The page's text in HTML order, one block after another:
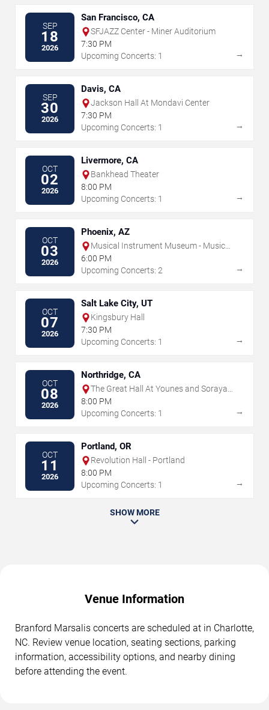
SEP
18
2026
San Francisco, CA
SFJAZZ Center - Miner Auditorium
7:30 PM
Upcoming Concerts: 1
→
SEP
30
2026
Davis, CA
Jackson Hall At Mondavi Center
7:30 PM
Upcoming Concerts: 1
→
OCT
02
2026
Livermore, CA
Bankhead Theater
8:00 PM
Upcoming Concerts: 1
→
OCT
03
2026
Phoenix, AZ
Musical Instrument Museum - Music
Theater
6:00 PM
Upcoming Concerts: 2
→
OCT
07
2026
Salt Lake City, UT
Kingsbury Hall
7:30 PM
Upcoming Concerts: 1
→
OCT
08
2026
Northridge, CA
The Great Hall At Younes and Soraya
Nazarian Center for the Performing
Arts
8:00 PM
Upcoming Concerts: 1
→
OCT
11
2026
Portland, OR
Revolution Hall - Portland
8:00 PM
Upcoming Concerts: 1
→
SHOW MORE
Venue Information
Branford Marsalis concerts are scheduled at in Charlotte,
NC. Review venue location, seating sections, parking
information, accessibility options, and nearby dining
before attending the event.